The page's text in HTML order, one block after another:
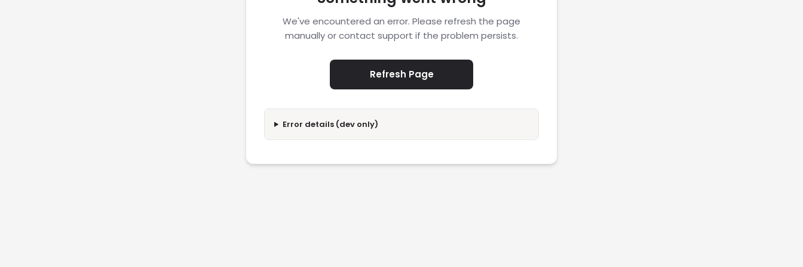
We've encountered an error. Please refresh the page
manually or contact support if the problem persists.
Refresh Page
Error details (dev only)